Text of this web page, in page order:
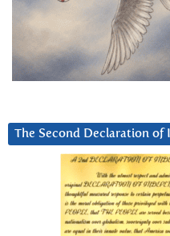
The Second Declaration of